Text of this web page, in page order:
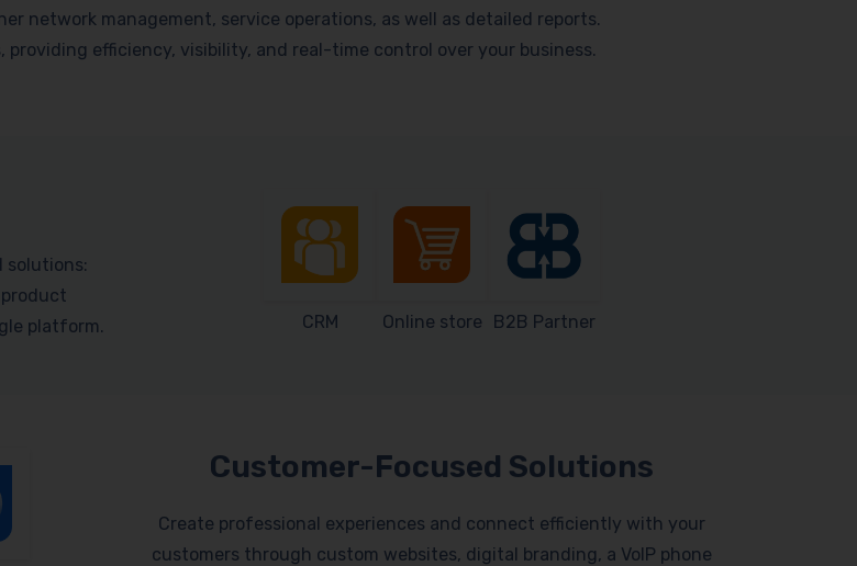
network management, service operations, as well as detailed reports.
providing efficiency, visibility, and real-time control over your business.
solutions:
platform.
CRM Online store B2B Partner
Customer-Focused Solutions
Create professional experiences and connect efficiently with your
customers through custom websites, digital branding, a VoIP phone